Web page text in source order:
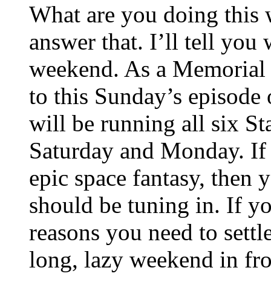
What are you doing this
answer that. I’ll tell you
weekend. As a
to this Sunday’s
will be running all six
Saturday and Monday. If
epic space fantasy,
should be tuning in. If
reasons you need to
long, lazy weekend in